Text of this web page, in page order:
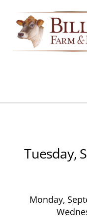
content
Tuesday,
Monday,